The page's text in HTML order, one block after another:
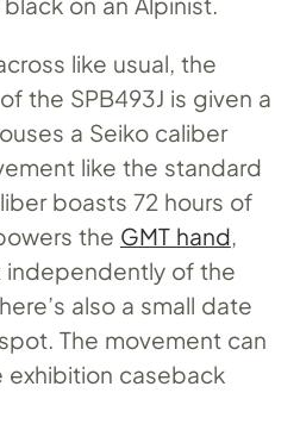
like usual, the
the SPB493J is given a
a Seiko caliber
like the standard
boasts 72 hours of
the GMT hand
of the
also a small date
The movement can
caseback